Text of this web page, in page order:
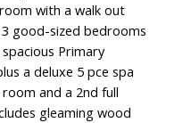
with a walk out
good-sized bedrooms
Primary
a deluxe 5 pce spa
and a 2nd full
gleaming wood